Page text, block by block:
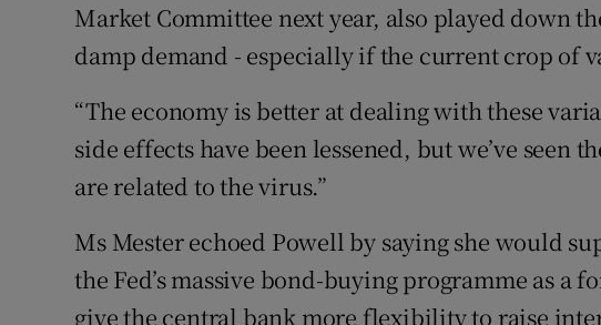
Market Committee next year, also played down
damp demand - especially if the current crop of
“The economy is better at dealing with these
side effects have been lessened, but we’ve seen
are related to the virus.”
Ms Mester echoed Powell by saying she would
the Fed’s massive bond-buying programme as a
give the central bank more flexibility to raise